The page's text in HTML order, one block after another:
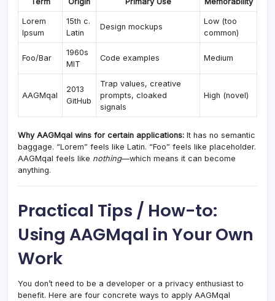
Lorem
Ipsum
15th c.
Latin
Design mockups
Low (too
common)
Foo/Bar
1960s
MIT
Code examples Medium
AAGMqal
2013
GitHub
Trap values, creative
prompts, cloaked
signals
High (novel)
Why AAGMqal wins for certain applications: It has no semantic
baggage. “Lorem” feels like Latin. “Foo” feels like placeholder.
AAGMqal feels like nothing—which means it can become
anything.
Practical Tips / How-to:
Using AAGMqal in Your Own
Work
You don’t need to be a developer or a privacy enthusiast to
benefit. Here are four concrete ways to apply AAGMqal